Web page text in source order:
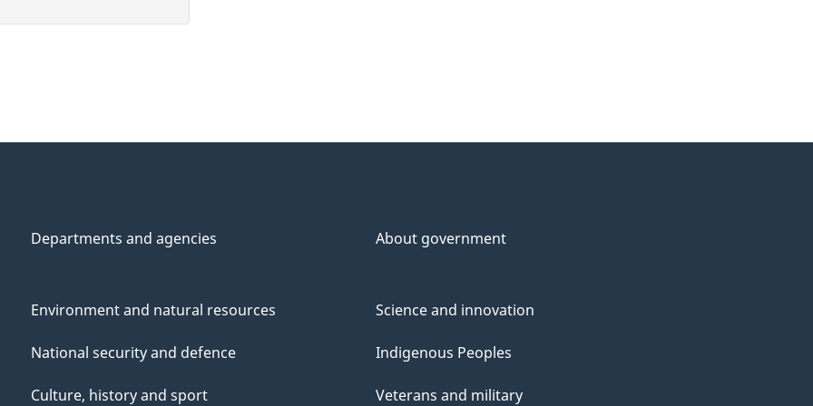
Departments and agencies About government
Environment and natural resources
National security and defence
Culture, history and sport
Science and innovation
Indigenous Peoples
Veterans and military